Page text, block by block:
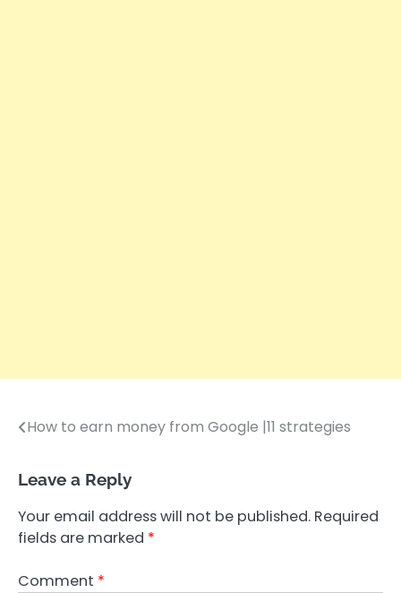
Post
How to earn money from Google |11 strategies
Leave a Reply
Your email address will not be published. Required
fields are marked *
Comment *